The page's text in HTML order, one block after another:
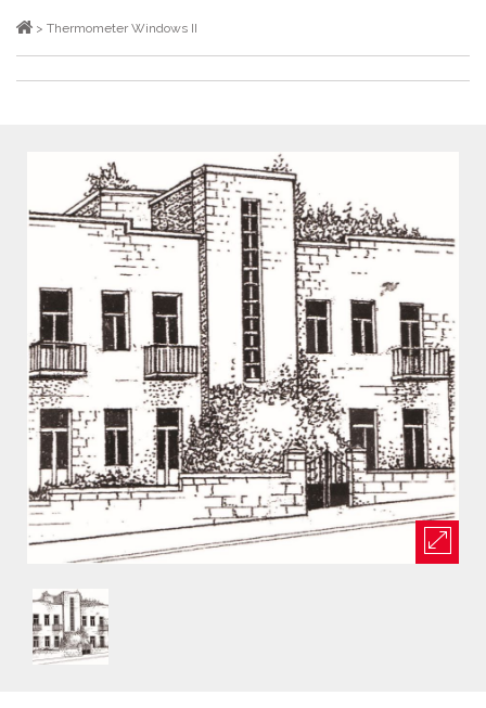
> Thermometer Windows II